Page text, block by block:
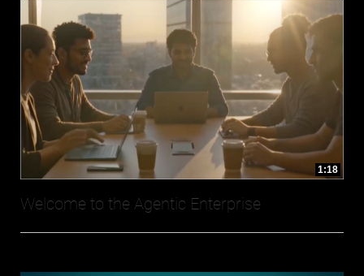
1:18
Welcome to the Agentic Enterprise